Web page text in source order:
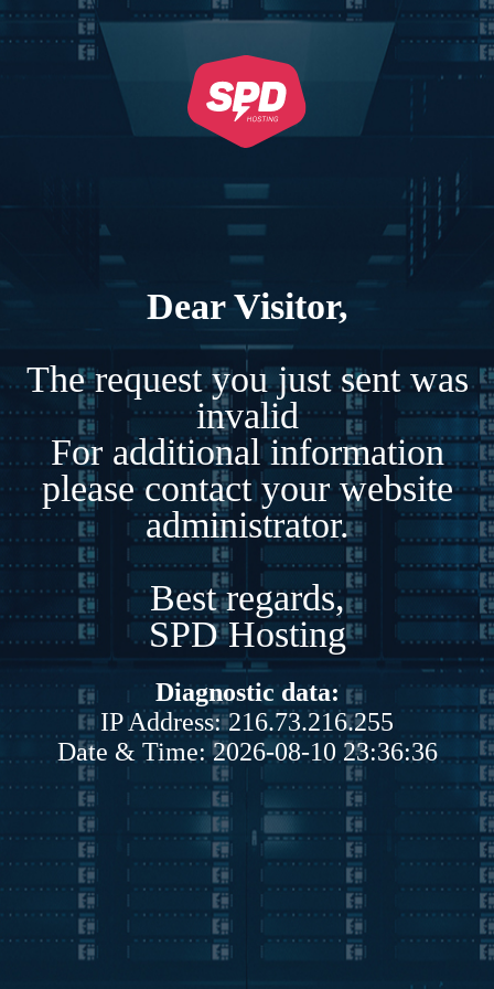
Dear Visitor,
The request you just sent was
invalid
For additional information
please contact your website
administrator.
Best regards,
SPD Hosting
Diagnostic data:
IP Address: 216.73.216.255
Date & Time: 2026-08-10 23:36:36